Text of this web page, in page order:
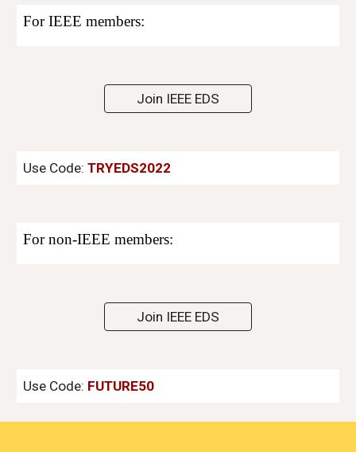
ForIEEE members:
Join IEEE EDS
Use Code:TRYEDS2022
For non-IEEE members:
Join IEEE EDS
Use Code: FUTURE50